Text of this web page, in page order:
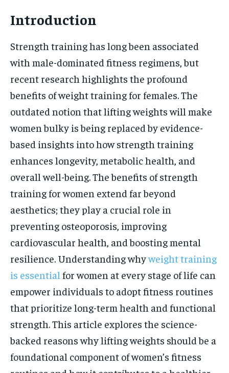
Introduction
Strength training has long been associated
with male-dominated fitness regimens, but
recent research highlights the profound
benefits of weight training for females. The
outdated notion that lifting weights will make
women bulky is being replaced by evidence-
based insights into how strength training
enhances longevity, metabolic health, and
overall well-being. The benefits of strength
training for women extend far beyond
aesthetics; they play a crucial role in
preventing osteoporosis, improving
cardiovascular health, and boosting mental
resilience. Understanding whyweight training
is essential for women at every stage of life can
empower individuals to adopt fitness routines
that prioritize long-term health and functional
strength. This article explores the science-
backed reasons why lifting weights should be a
foundational component of women’s fitness